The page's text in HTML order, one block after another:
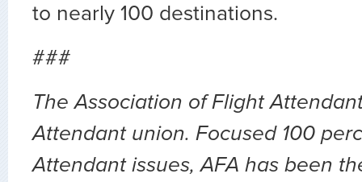
to nearly 100 destinations.
###
The Association of Flight
Attendant union. Focused 100
Attendant issues, AFA has been